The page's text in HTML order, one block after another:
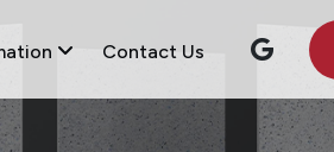
Contact Us